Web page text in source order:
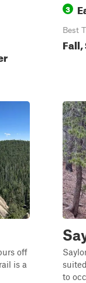
3
Best
off
is a
to